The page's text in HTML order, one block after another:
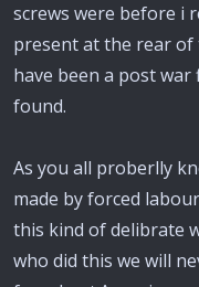
screws were before i
present at the rear
have been a post
found.
As you all proberlly
made by forced
this kind of delibrate
who did this we will